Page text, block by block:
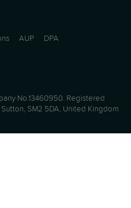
AUP
DPA
No.13460950. Registered
SM2 5DA, United Kingdom